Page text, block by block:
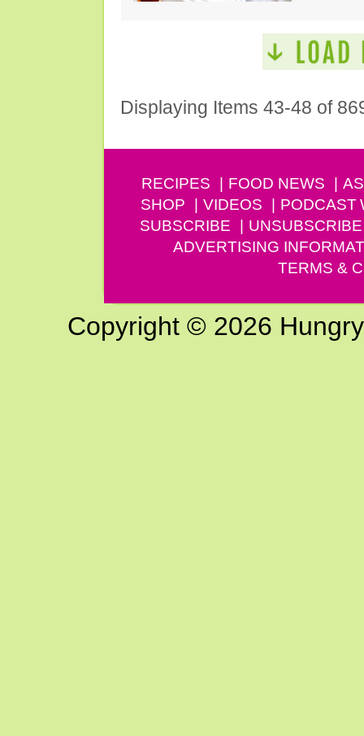
Displaying Items 43-48 of
RECIPES FOOD NEWS
SHOP
VIDEOS PODCAST
SUBSCRIBE
UNSUBSCRIBE
ADVERTISING
TERMS &
Copyright © 2026